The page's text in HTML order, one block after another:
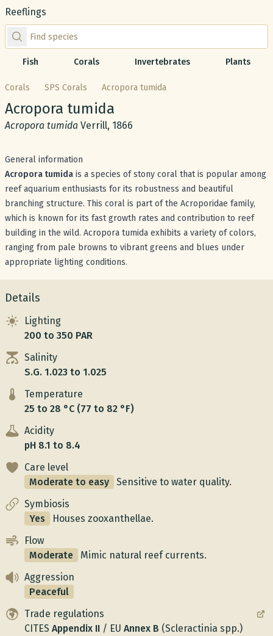
Reeflings
Find species by scientific or common name
Fish Corals Invertebrates Plants
Corals SPS Corals Acropora tumida
Common name:
Acropora tumida
Scientific name:
Acropora tumida Verrill, 1866
General information
Acropora tumida is a species of stony coral that is popular among
reef aquarium enthusiasts for its robustness and beautiful
branching structure. This coral is part of the Acroporidae family,
which is known for its fast growth rates and contribution to reef
building in the wild. Acropora tumida exhibits a variety of colors,
ranging from pale browns to vibrant greens and blues under
appropriate lighting conditions.
Details
Lighting
200 to 350 PAR
Salinity
S.G. 1.023 to 1.025
Temperature
25 to 28 °C (77 to 82 °F)
Acidity
pH 8.1 to 8.4
Care level
Moderate to easy
Sensitive to water quality.
Symbiosis
Yes
Houses zooxanthellae.
Flow
Moderate
Mimic natural reef currents.
Aggression
Peaceful
Trade regulations
CITES Appendix II / EU Annex B (Scleractinia spp.)